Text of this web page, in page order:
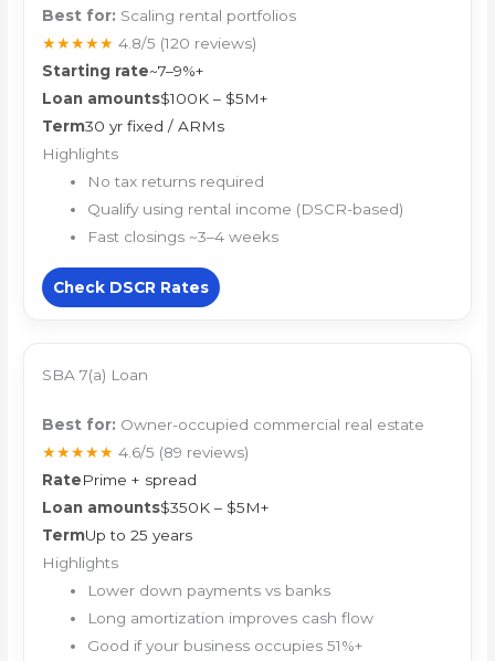
Best for: Scaling rental portfolios
★★★★★ 4.8/5 (120 reviews)
Starting rate~7–9%+
Loan amounts$100K – $5M+
Term30 yr fixed / ARMs
Highlights
No tax returns required
Qualify using rental income (DSCR-based)
Fast closings ~3–4 weeks
Check DSCR Rates
SBA 7(a) Loan
Best for: Owner-occupied commercial real estate
★★★★★ 4.6/5 (89 reviews)
RatePrime + spread
Loan amounts$350K – $5M+
TermUp to 25 years
Highlights
Lower down payments vs banks
Long amortization improves cash flow
Good if your business occupies 51%+